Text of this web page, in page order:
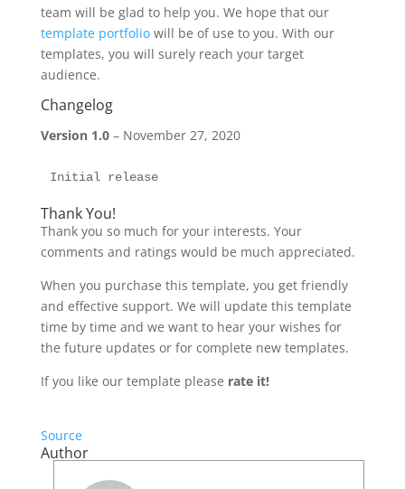
team will be glad to help you. We hope that our
template portfoliowill be of use to you. With our
templates, you will surely reach your target
audience.
Changelog
Version 1.0– November 27, 2020
Initial release
Thank You!
Thank you so much for your interests. Your
comments and ratings would be much appreciated.
When you purchase this template, you get friendly
and effective support. We will update this template
time by time and we want to hear your wishes for
the future updates or for complete new templates.
If you like our template please rate it!
Source
Author